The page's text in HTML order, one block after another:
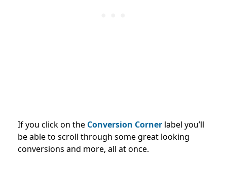
If you click on the Conversion Corner label you’ll
be able to scroll through some great looking
conversions and more, all at once.